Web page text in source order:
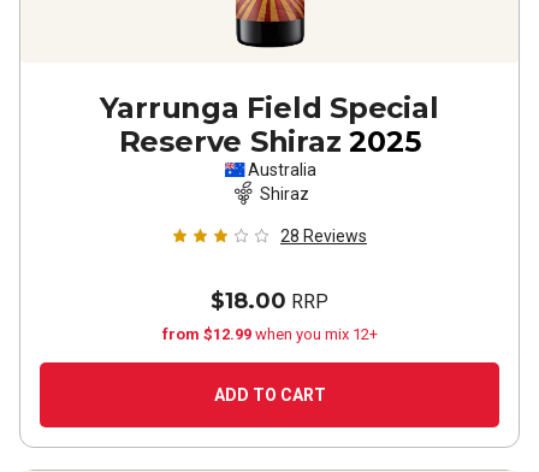
Yarrunga Field Special
Reserve Shiraz 2025
Australia
Shiraz
28 Reviews
$18.00 RRP
from $12.99 when you mix 12+
ADD TO CART